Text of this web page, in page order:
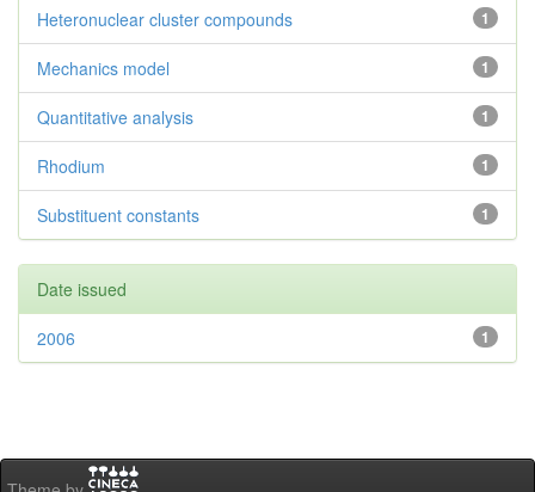
1
Heteronuclear cluster compounds
1
Mechanics model
1
Quantitative analysis
1
Rhodium
1
Substituent constants
Date issued
1
2006